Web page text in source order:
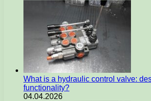
What is a hydraulic control valve:
functionality?
04.04.2026